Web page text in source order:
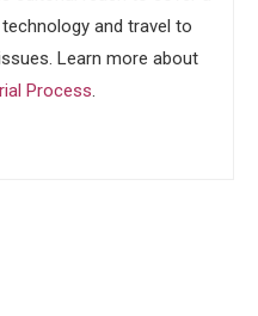
and travel to
Learn more about
Process.